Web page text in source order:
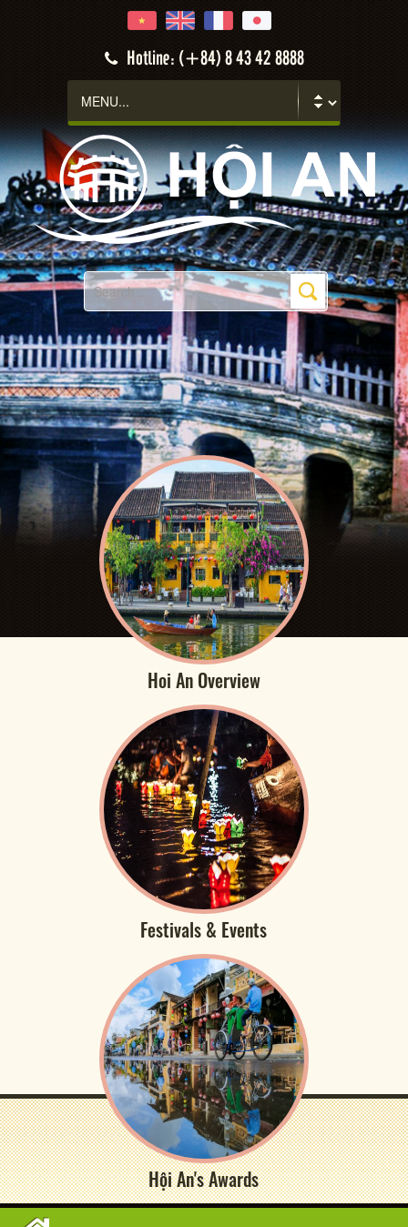
Hotline: (+84) 8 43 42 8888
Hoi An Overview
Festivals & Events
Hội An's Awards